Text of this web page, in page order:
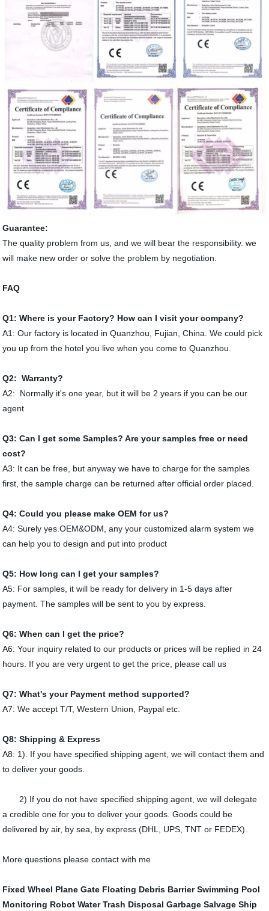
Guarantee:
The quality problem from us, and we will bear the responsibility. we
will make new order or solve the problem by negotiation.
FAQ
Q1: Where is your Factory? How can I visit your company?
A1: Our factory is located in Quanzhou, Fujian, China. We could pick
you up from the hotel you live when you come to Quanzhou.
Q2: Warranty?
A2: Normally it's one year, but it will be 2 years if you can be our
agent
Q3: Can I get some Samples? Are your samples free or need
cost?
A3: It can be free, but anyway we have to charge for the samples
first, the sample charge can be returned after official order placed.
Q4: Could you please make OEM for us?
A4: Surely yes.OEM&ODM, any your customized alarm system we
can help you to design and put into product
Q5: How long can I get your samples?
A5: For samples, it will be ready for delivery in 1-5 days after
payment. The samples will be sent to you by express.
Q6: When can I get the price?
A6: Your inquiry related to our products or prices will be replied in 24
hours. If you are very urgent to get the price, please call us
Q7: What's your Payment method supported?
A7: We accept T/T, Western Union, Paypal etc.
Q8: Shipping & Express
A8: 1). If you have specified shipping agent, we will contact them and
to deliver your goods.
2) If you do not have specified shipping agent, we will delegate
a credible one for you to deliver your goods. Goods could be
delivered by air, by sea, by express (DHL, UPS, TNT or FEDEX).
More questions please contact with me
Fixed Wheel Plane Gate Floating Debris Barrier Swimming Pool
Monitoring Robot Water Trash Disposal Garbage Salvage Ship